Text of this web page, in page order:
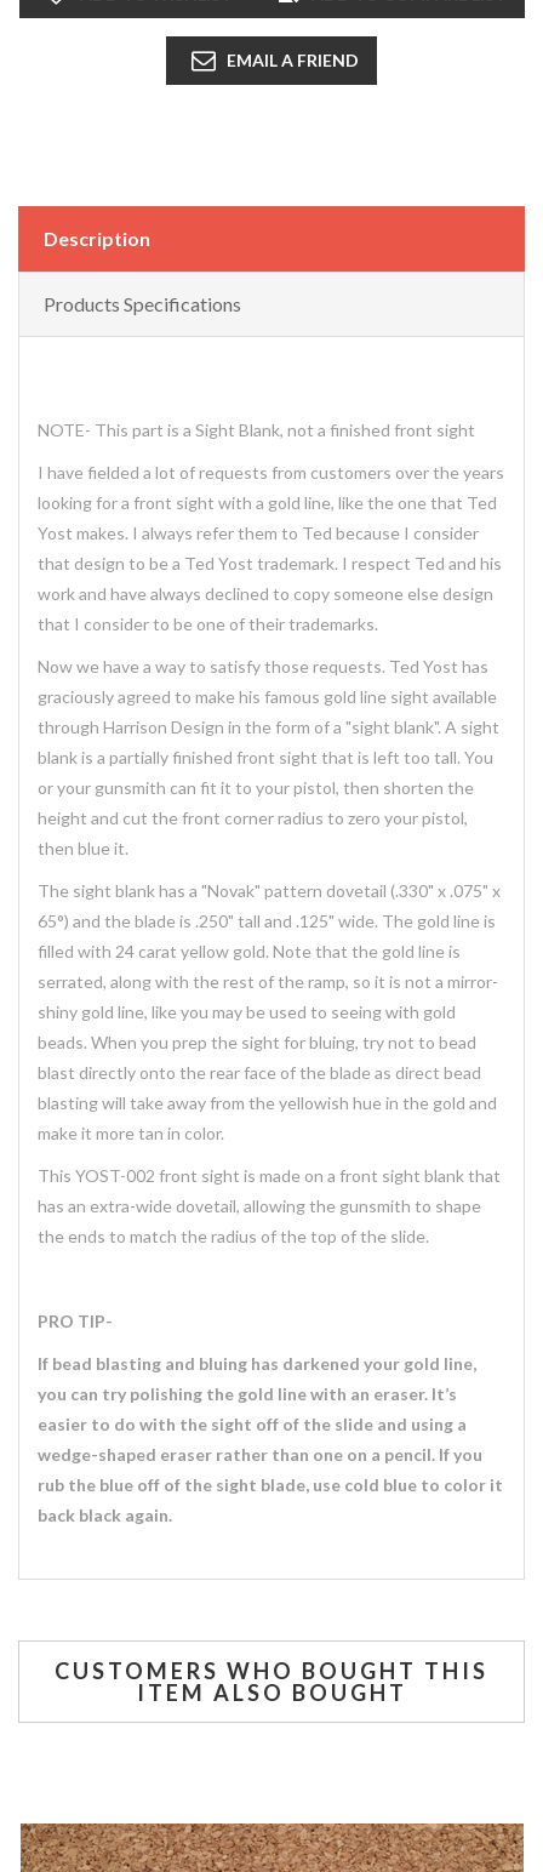
EMAIL A FRIEND
Description
Products Specifications
NOTE- This part is a Sight Blank, not a finished front sight
I have fielded a lot of requests from customers over the years
looking for a front sight with a gold line, like the one that Ted
Yost makes. I always refer them to Ted because I consider
that design to be a Ted Yost trademark. I respect Ted and his
work and have always declined to copy someone else design
that I consider to be one of their trademarks.
Now we have a way to satisfy those requests. Ted Yost has
graciously agreed to make his famous gold line sight available
through Harrison Design in the form of a "sight blank". A sight
blank is a partially finished front sight that is left too tall. You
or your gunsmith can fit it to your pistol, then shorten the
height and cut the front corner radius to zero your pistol,
then blue it.
The sight blank has a "Novak" pattern dovetail (.330" x .075" x
65°) and the blade is .250" tall and .125" wide. The gold line is
filled with 24 carat yellow gold. Note that the gold line is
serrated, along with the rest of the ramp, so it is not a mirror-
shiny gold line, like you may be used to seeing with gold
beads. When you prep the sight for bluing, try not to bead
blast directly onto the rear face of the blade as direct bead
blasting will take away from the yellowish hue in the gold and
make it more tan in color.
This YOST-002 front sight is made on a front sight blank that
has an extra-wide dovetail, allowing the gunsmith to shape
the ends to match the radius of the top of the slide.
PRO TIP-
If bead blasting and bluing has darkened your gold line,
you can try polishing the gold line with an eraser. It’s
easier to do with the sight off of the slide and using a
wedge-shaped eraser rather than one on a pencil. If you
rub the blue off of the sight blade, use cold blue to color it
back black again.
CUSTOMERS WHO BOUGHT THIS
ITEM ALSO BOUGHT